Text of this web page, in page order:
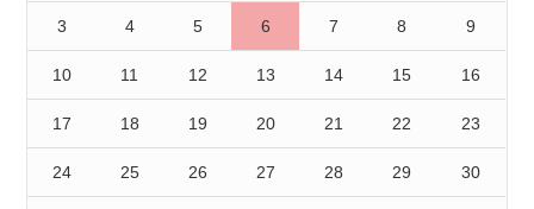
3 4 5 6 7 8 9
10 11 12 13 14 15 16
17 18 19 20 21 22 23
24 25 26 27 28 29 30